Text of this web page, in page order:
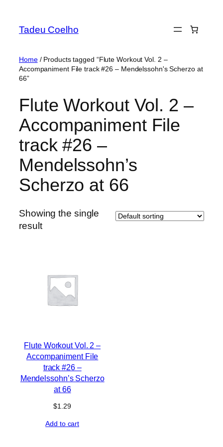
content
Tadeu Coelho
Home/ Products tagged “Flute Workout Vol. 2 –
Accompaniment File track #26 – Mendelssohn's Scherzo at
66”
Flute Workout Vol. 2 –
Accompaniment File
track #26 –
Mendelssohn’s
Scherzo at 66
Showing the single
result
Flute Workout Vol. 2 –
Accompaniment File
track #26 –
Mendelssohn’s Scherzo
at 66
$1.29
Add to cart